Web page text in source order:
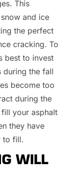
This
and ice
the perfect
cracking. To
best to invest
during the fall
become too
during the
your asphalt
they have
to fill.
WILL